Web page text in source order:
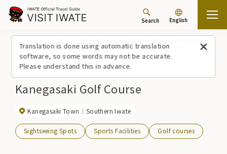
Translation is done using automatic translation
software, so some words may not be accurate.
Please understand this in advance.
Search English
Kanegasaki Golf Course
Kanegasaki Town Southern Iwate
Sightseeing Spots Sports Facilities Golf courses